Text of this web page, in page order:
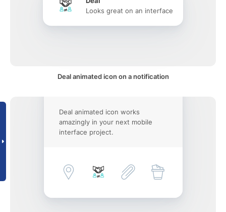
Looks great on an interface
Deal animated icon on a notification
Deal animated icon works
amazingly in your next mobile
interface project.